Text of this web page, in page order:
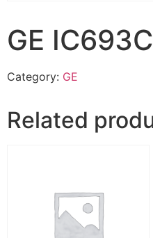
GE
Category: GE
Related